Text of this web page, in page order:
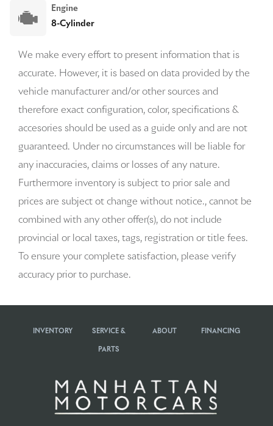
Engine
8-Cylinder
We make every effort to present information that is
accurate. However, it is based on data provided by the
vehicle manufacturer and/or other sources and
therefore exact configuration, color, specifications &
accesories should be used as a guide only and are not
guaranteed. Under no circumstances will be liable for
any inaccuracies, claims or losses of any nature.
Furthermore inventory is subject to prior sale and
prices are subject ot change without notice., cannot be
combined with any other offer(s), do not include
provincial or local taxes, tags, registration or title fees.
To ensure your complete satisfaction, please verify
accuracy prior to purchase.
INVENTORY SERVICE &
PARTS
FINANCING
ABOUT